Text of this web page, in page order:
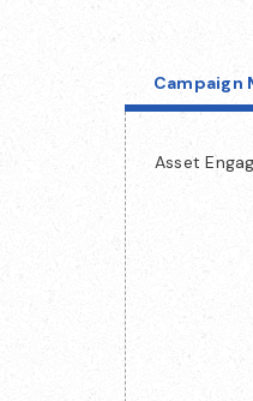
Campaign
Asset